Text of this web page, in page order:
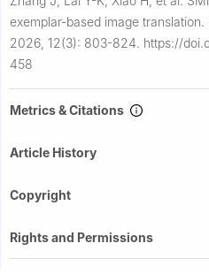
exemplar-based image translation.
2026, 12(3): 803-824. https://
458
Metrics & Citations
Article History
Copyright
Rights and Permissions